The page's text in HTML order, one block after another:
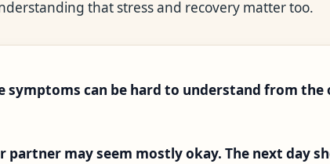
that stress and recovery matter too.
symptoms can be hard to understand from the
partner may seem mostly okay. The next day